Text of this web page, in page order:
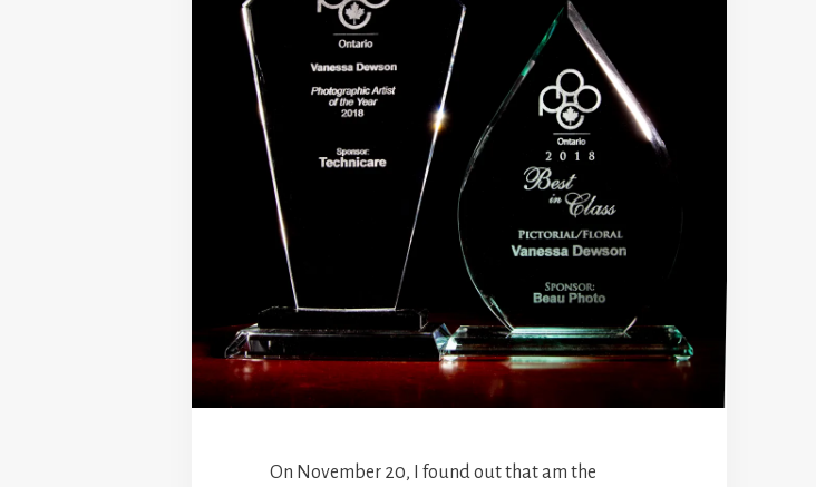
On November 20, I found out that am the